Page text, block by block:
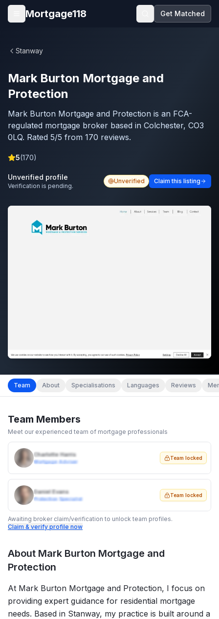
Skip to main content
Open menu
Mortgage118 Get Matched
Stanway
Mark Burton Mortgage and
Protection
Mark Burton Mortgage and Protection is an FCA-
regulated mortgage broker based in Colchester, CO3
0LQ. Rated 5/5 from 170 reviews.
5(170)
Unverified profile
Verification is pending.
Unverified Claim this listing
Team About Specialisations Languages Reviews
Team Members
Meet our experienced team of mortgage professionals
Charlotte Harris
Mortgage Adviser
Team locked
Daniel Evans
Protection Specialist
Team locked
Awaiting broker claim/verification to unlock team profiles.
Claim & verify profile now
About Mark Burton Mortgage and
Protection
At Mark Burton Mortgage and Protection, I focus on
providing expert guidance for residential mortgage
needs. Based in Stanway, my practice is built around a